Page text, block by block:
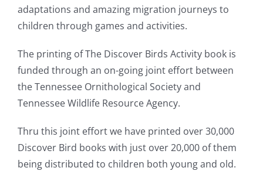
adaptations and amazing migration journeys to
children through games and activities.
The printing of The Discover Birds Activity book is
funded through an on-going joint effort between
the Tennessee Ornithological Society and
Tennessee Wildlife Resource Agency.
Thru this joint effort we have printed over 30,000
Discover Bird books with just over 20,000 of them
being distributed to children both young and old.